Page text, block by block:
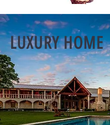
LUXURY HOME